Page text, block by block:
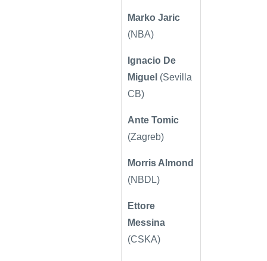
Marko Jaric
(NBA)
Ignacio De
Miguel (Sevilla
CB)
Ante Tomic
(Zagreb)
Morris Almond
(NBDL)
Ettore
Messina
(CSKA)